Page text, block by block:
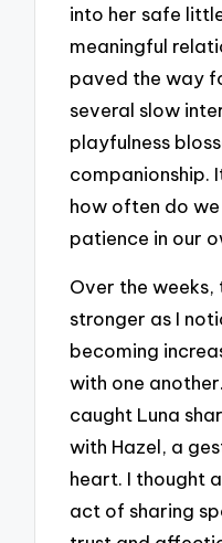
into her safe
meaningful
paved the way
several slow
playfulness
companionship.
how often do
patience in our
Over the
stronger as I
becoming
with one
caught Luna
with Hazel, a
heart. I thought
act of sharing